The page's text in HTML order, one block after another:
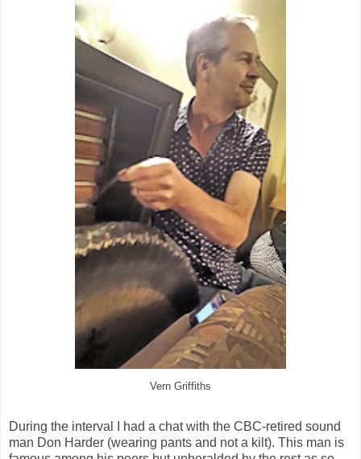
Vern Griffiths
During the interval I had a chat with the CBC-retired sound
man Don Harder (wearing pants and not a kilt). This man is